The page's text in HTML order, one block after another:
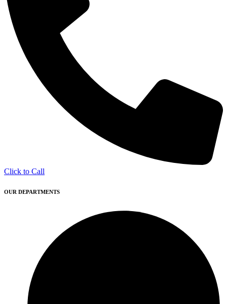
Click to Call
OUR DEPARTMENTS